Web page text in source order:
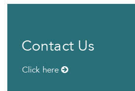
Contact Us
Click here